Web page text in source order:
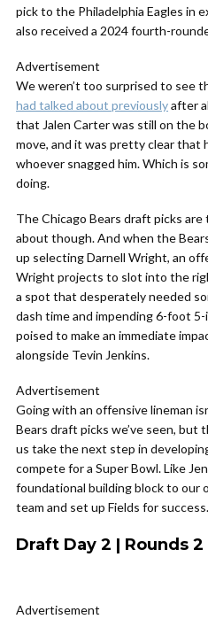
pick to the Philadelphia Eagles in
also received a 2024 fourth-
Advertisement
We weren’t too surprised to see
had talked about previouslyafter
that Jalen Carter was still on the
move, and it was pretty clear that
whoever snagged him. Which is
doing.
The Chicago Bears draft picks are
about though. And when the
up selecting Darnell Wright, an
Wright projects to slot into the
a spot that desperately needed
dash time and impending 6-foot 5-
poised to make an immediate
alongside Tevin Jenkins.
Advertisement
Going with an offensive lineman
Bears draft picks we’ve seen, but
us take the next step in
compete for a Super Bowl. Like
foundational building block to our
team and set up Fields for success.
Draft Day 2 | Rounds 2
Advertisement